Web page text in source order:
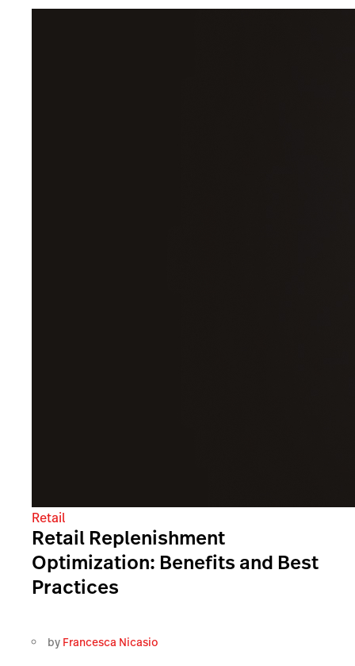
Retail
Retail Replenishment
Optimization: Benefits and Best
Practices
by Francesca Nicasio